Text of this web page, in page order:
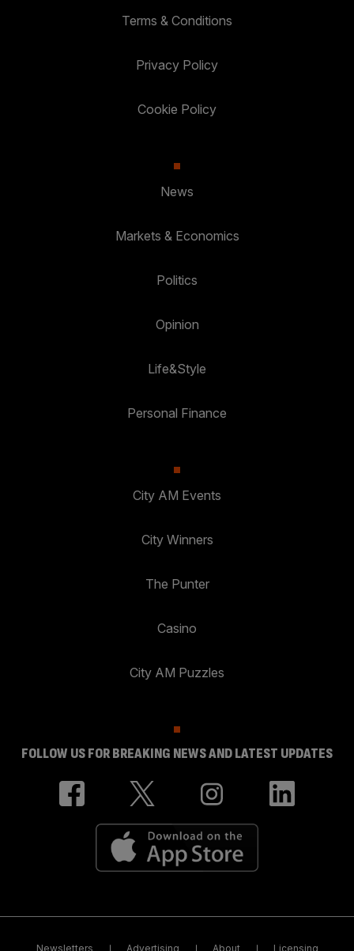
Terms & Conditions
Privacy Policy
Cookie Policy
News
Markets & Economics
Politics
Opinion
Life&Style
Personal Finance
City AM Events
City Winners
The Punter
Casino
City AM Puzzles
FOLLOW US FOR BREAKING NEWS AND LATEST UPDATES
Newsletters Advertising About Licensing